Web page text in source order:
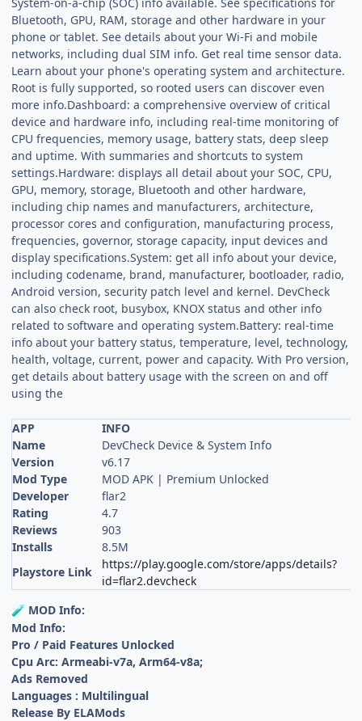
Bluetooth, GPU, RAM, storage and other hardware in your
phone or tablet. See details about your Wi-Fi and mobile
networks, including dual SIM info. Get real time sensor data.
Learn about your phone's operating system and architecture.
Root is fully supported, so rooted users can discover even
more info.Dashboard: a comprehensive overview of critical
device and hardware info, including real-time monitoring of
CPU frequencies, memory usage, battery stats, deep sleep
and uptime. With summaries and shortcuts to system
settings.Hardware: displays all detail about your SOC, CPU,
GPU, memory, storage, Bluetooth and other hardware,
including chip names and manufacturers, architecture,
processor cores and configuration, manufacturing process,
frequencies, governor, storage capacity, input devices and
display specifications.System: get all info about your device,
including codename, brand, manufacturer, bootloader, radio,
Android version, security patch level and kernel. DevCheck
can also check root, busybox, KNOX status and other info
related to software and operating system.Battery: real-time
info about your battery status, temperature, level, technology,
health, voltage, current, power and capacity. With Pro version,
get details about battery usage with the screen on and off
using the
APP
INFO
Name
DevCheck Device & System Info
Version
v6.17
Mod Type
MOD APK | Premium Unlocked
Developer
flar2
Rating
4.7
Reviews
903
Installs
8.5M
Playstore Link
https://play.google.com/store/apps/details?
id=flar2.devcheck
🧪 MOD Info:
Mod Info:
Pro / Paid Features Unlocked
Cpu Arc: Armeabi-v7a, Arm64-v8a;
Ads Removed
Languages : Multilingual
Release By ELAMods